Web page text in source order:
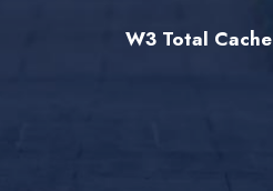
W3 Total Cache